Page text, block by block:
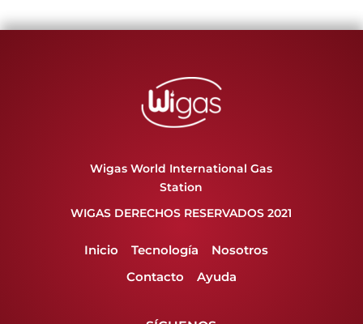
Wigas World International Gas
Station
WIGAS DERECHOS RESERVADOS 2021
Inicio Tecnología
Nosotros
Contacto
Ayuda